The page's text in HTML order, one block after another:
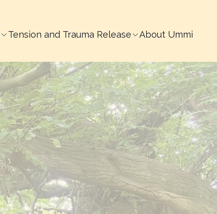
Tension and Trauma Release About Ummi